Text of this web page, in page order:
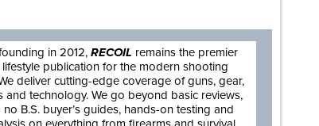
in 2012, RECOIL remains the premier
publication for the modern shooting
deliver cutting-edge coverage of guns, gear,
and technology. We go beyond basic reviews,
B.S. buyer’s guides, hands-on testing and